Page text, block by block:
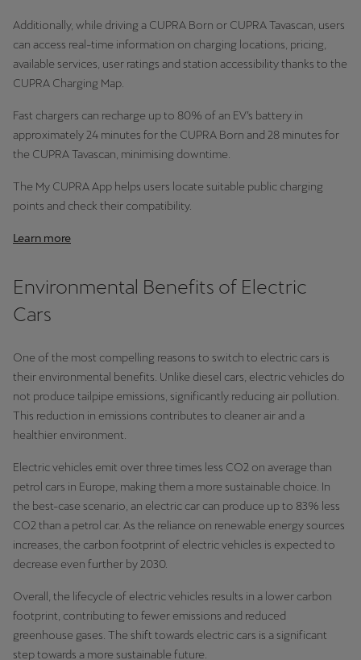
Additionally, while driving a CUPRA Born or CUPRA Tavascan, users
can access real-time information on charging locations, pricing,
available services, user ratings and station accessibility thanks to the
CUPRA Charging Map.
Fast chargers can recharge up to 80% of an EV’s battery in
approximately 24 minutes for the CUPRA Born and 28 minutes for
the CUPRA Tavascan, minimising downtime.
The My CUPRA App helps users locate suitable public charging
points and check their compatibility.
Learn more
Environmental Benefits of Electric
Cars
One of the most compelling reasons to switch to electric cars is
their environmental benefits. Unlike diesel cars, electric vehicles do
not produce tailpipe emissions, significantly reducing air pollution.
This reduction in emissions contributes to cleaner air and a
healthier environment.
Electric vehicles emit over three times less CO2 on average than
petrol cars in Europe, making them a more sustainable choice. In
the best-case scenario, an electric car can produce up to 83% less
CO2 than a petrol car. As the reliance on renewable energy sources
increases, the carbon footprint of electric vehicles is expected to
decrease even further by 2030.
Overall, the lifecycle of electric vehicles results in a lower carbon
footprint, contributing to fewer emissions and reduced
greenhouse gases. The shift towards electric cars is a significant
step towards a more sustainable future.